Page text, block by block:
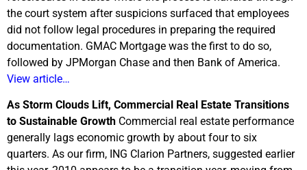
the court system after suspicions surfaced that employees
did not follow legal procedures in preparing the required
documentation. GMAC Mortgage was the first to do so,
followed by JPMorgan Chase and then Bank of America.
View article…
As Storm Clouds Lift, Commercial Real Estate Transitions
to Sustainable Growth Commercial real estate performance
generally lags economic growth by about four to six
quarters. As our firm, ING Clarion Partners, suggested earlier